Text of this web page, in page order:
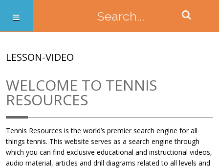
LESSON-VIDEO
WELCOME TO TENNIS
RESOURCES
Tennis Resources is the world’s premier search engine for all
things tennis. This website serves as a search engine through
which you can find exclusive educational and instructional videos,
audio material, articles and drill diagrams related to all levels and